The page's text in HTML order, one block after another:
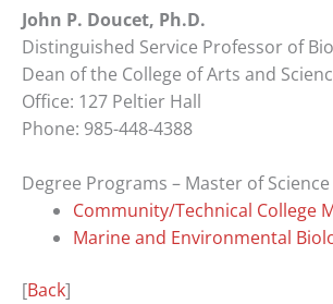
John P. Doucet, Ph.D.
Distinguished Service Professor of
Dean of the College of Arts and
Office: 127 Peltier Hall
Phone: 985-448-4388
Degree Programs – Master of Science
Community/Technical College
Marine and Environmental
[Back]
and
inclusion,
please
report
any
that
encounter
the